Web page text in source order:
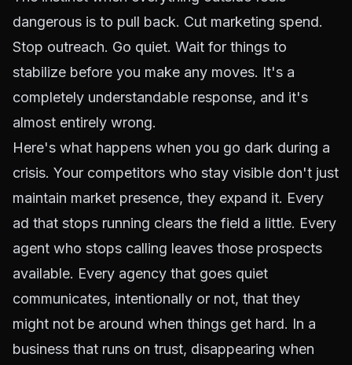
dangerous is to pull back. Cut marketing spend.
Stop outreach. Go quiet. Wait for things to
stabilize before you make any moves. It's a
completely understandable response, and it's
almost entirely wrong.
Here's what happens when you go dark during a
crisis. Your competitors who stay visible don't just
maintain market presence, they expand it. Every
ad that stops running clears the field a little. Every
agent who stops calling leaves those prospects
available. Every agency that goes quiet
communicates, intentionally or not, that they
might not be around when things get hard. In a
business that runs on trust, disappearing when